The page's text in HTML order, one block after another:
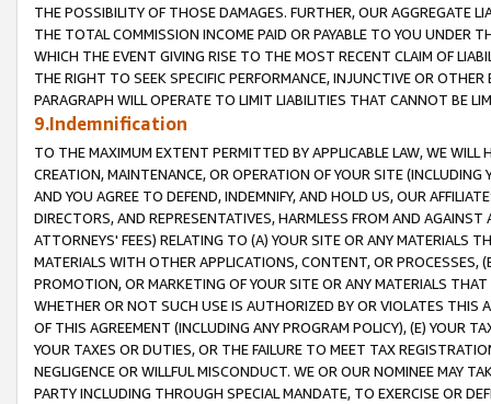
THE POSSIBILITY OF THOSE DAMAGES. FURTHER, OUR AGGREGATE
THE TOTAL COMMISSION INCOME PAID OR PAYABLE TO YOU UNDER
WHICH THE EVENT GIVING RISE TO THE MOST RECENT CLAIM OF
THE RIGHT TO SEEK SPECIFIC PERFORMANCE, INJUNCTIVE OR
PARAGRAPH WILL OPERATE TO LIMIT LIABILITIES THAT CANNOT BE
9.Indemnification
TO THE MAXIMUM EXTENT PERMITTED BY APPLICABLE LAW, WE WILL
CREATION, MAINTENANCE, OR OPERATION OF YOUR SITE (INCLUDING
AND YOU AGREE TO DEFEND, INDEMNIFY, AND HOLD US, OUR
DIRECTORS, AND REPRESENTATIVES, HARMLESS FROM AND
ATTORNEYS' FEES) RELATING TO (A) YOUR SITE OR ANY MATERIALS
MATERIALS WITH OTHER APPLICATIONS, CONTENT, OR PROCESSES,
PROMOTION, OR MARKETING OF YOUR SITE OR ANY MATERIALS
WHETHER OR NOT SUCH USE IS AUTHORIZED BY OR VIOLATES THIS
OF THIS AGREEMENT (INCLUDING ANY PROGRAM POLICY), (E) YOUR
YOUR TAXES OR DUTIES, OR THE FAILURE TO MEET TAX
NEGLIGENCE OR WILLFUL MISCONDUCT. WE OR OUR NOMINEE MAY
PARTY INCLUDING THROUGH SPECIAL MANDATE, TO EXERCISE OR